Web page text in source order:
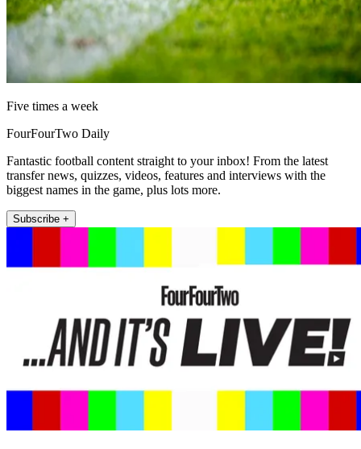
Five times a week
FourFourTwo Daily
Fantastic football content straight to your inbox! From the latest
transfer news, quizzes, videos, features and interviews with the
biggest names in the game, plus lots more.
Subscribe +